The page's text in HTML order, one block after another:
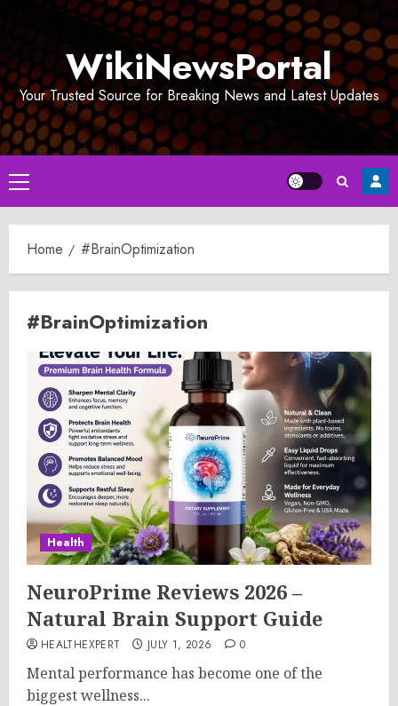
WikiNewsPortal
Your Trusted Source for Breaking News and Latest Updates
Primary
Menu
Home #BrainOptimization
#BrainOptimization
Health
NeuroPrime Reviews 2026 –
Natural Brain Support Guide
HEALTHEXPERT JULY 1, 2026 0
Mental performance has become one of the
biggest wellness...